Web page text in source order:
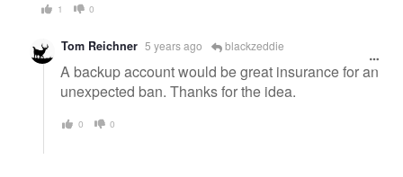
1 0
Tom Reichner 5 years ago blackzeddie
A backup account would be great insurance for an
unexpected ban. Thanks for the idea.
0 0